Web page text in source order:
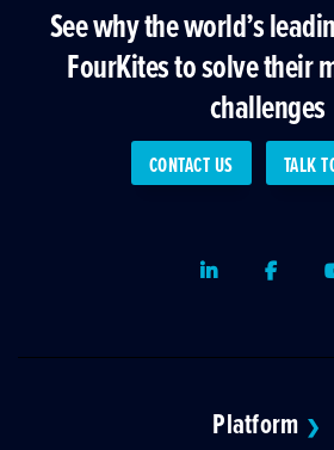
See why the world’s
FourKites to solve their
challenges
CONTACT US TALK
LinkedIn
Platform ❯